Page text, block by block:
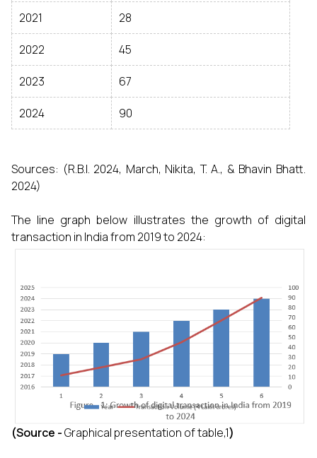
2021 28
2022 45
2023 67
2024 90
Sources: (R.B.I. 2024, March, Nikita, T. A., & Bhavin Bhatt.
2024)
The line graph below illustrates the growth of digital
transaction in India from 2019 to 2024:
(Source -Graphical presentation of table,1)